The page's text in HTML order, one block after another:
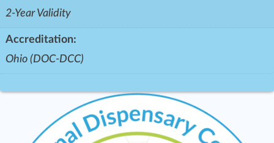
2-Year Validity
Accreditation:
Ohio (DOC-DCC)